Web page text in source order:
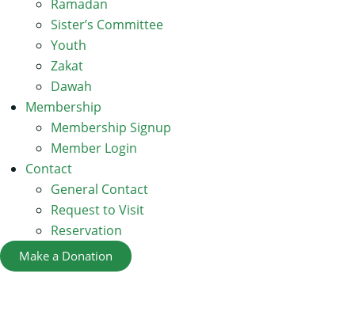
Ramadan
Sister’s Committee
Youth
Zakat
Dawah
Membership
Membership Signup
Member Login
Contact
General Contact
Request to Visit
Reservation
Make a Donation